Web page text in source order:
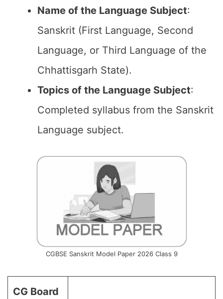
Name of the Language Subject:
Sanskrit (First Language, Second
Language, or Third Language of the
Chhattisgarh State).
Topics of the Language Subject:
Completed syllabus from the Sanskrit
Language subject.
CGBSE Sanskrit Model Paper 2026 Class 9
CG Board